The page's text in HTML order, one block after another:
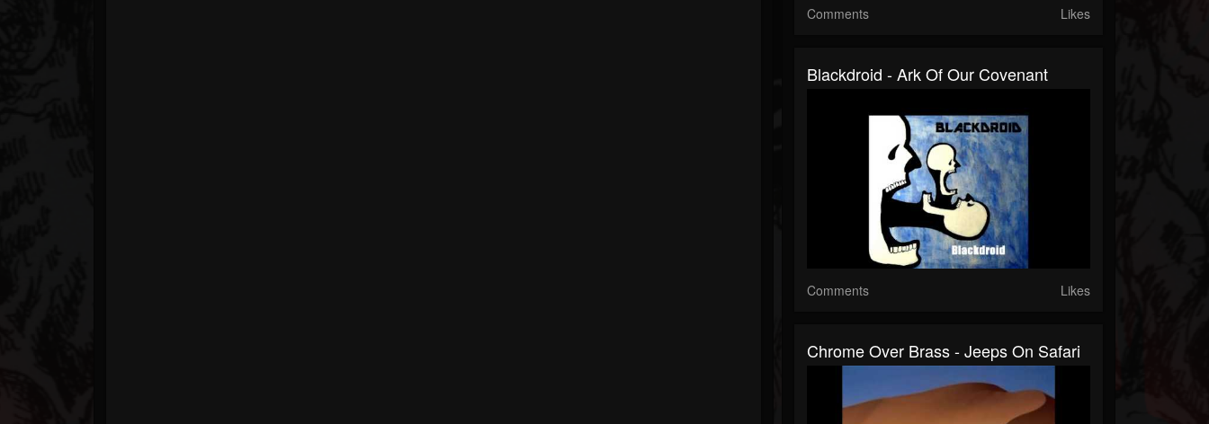
Comments Likes
Blackdroid - Ark Of Our Covenant
Comments Likes
Chrome Over Brass - Jeeps On Safari